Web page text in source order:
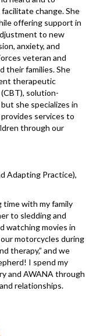
change. She
offering support in
to new
anxiety, and
veteran and
their families. She
therapeutic
solution-
she specializes in
services to
through our
Adapting Practice),
time with my family
to sledding and
watching movies in
motorcycles during
therapy,” and we
I spend my
and AWANA through
relationships.